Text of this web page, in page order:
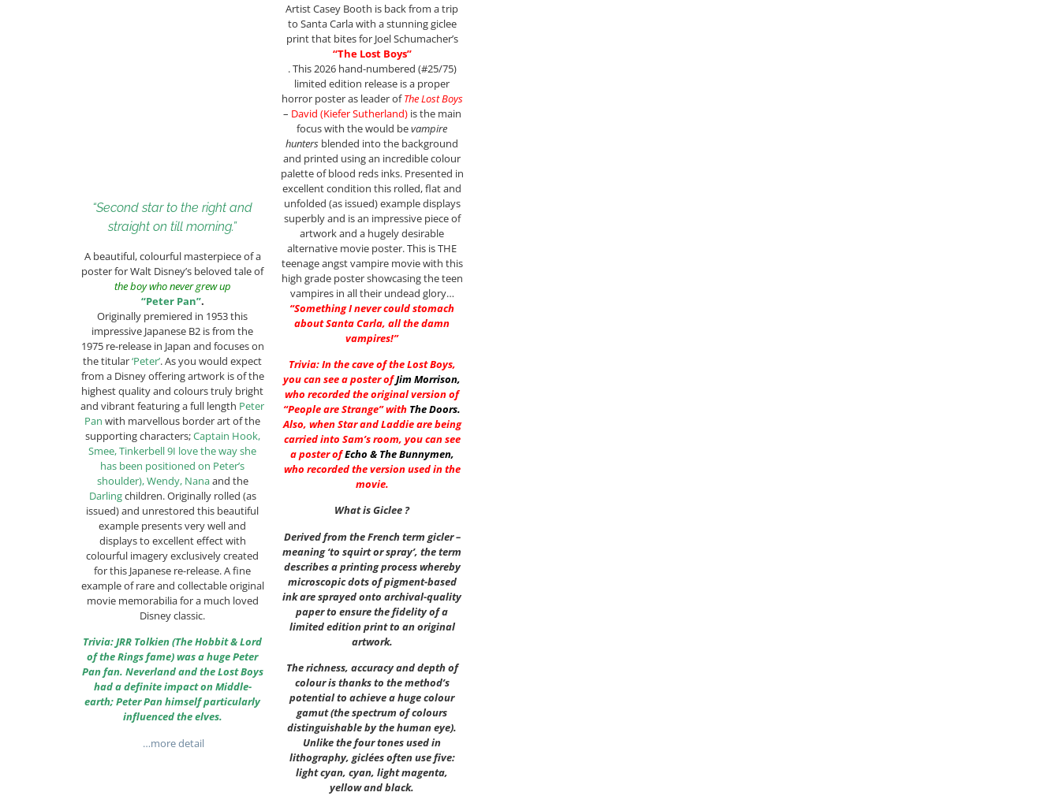
“Second star to the right and
straight on till morning.”
A beautiful, colourful masterpiece of a
poster for Walt Disney’s beloved tale of
the boy who never grew up
“Peter Pan”.
Originally premiered in 1953 this
impressive Japanese B2 is from the
1975 re-release in Japan and focuses on
the titular‘Peter’. As you would expect
from a Disney offering artwork is of the
highest quality and colours truly bright
and vibrant featuring a full length Peter
Pan with marvellous border art of the
supporting characters;Captain Hook,
Smee, Tinkerbell 9I love the way she
has been positioned on Peter’s
shoulder), Wendy, Nanaand the
Darlingchildren. Originally rolled (as
issued) and unrestored this beautiful
example presents very well and
displays to excellent effect with
colourful imagery exclusively created
for this Japanese re-release. A fine
example of rare and collectable original
movie memorabilia for a much loved
Disney classic.
Trivia: JRR Tolkien (The Hobbit & Lord
of the Rings fame) was a huge Peter
Pan fan. Neverland and the Lost Boys
had a definite impact on Middle-
earth; Peter Pan himself particularly
influenced the elves.
…more detail
Artist Casey Booth is back from a trip
to Santa Carla with a stunning giclee
print that bites for Joel Schumacher’s
“The Lost Boys”
. This 2026 hand-numbered (#25/75)
limited edition release is a proper
horror poster as leader ofThe Lost Boys
– David (Kiefer Sutherland)is the main
focus with the would bevampire
hunters blended into the background
and printed using an incredible colour
palette of blood reds inks. Presented in
excellent condition this rolled, flat and
unfolded (as issued) example displays
superbly and is an impressive piece of
artwork and a hugely desirable
alternative movie poster. This is THE
teenage angst vampire movie with this
high grade poster showcasing the teen
vampires in all their undead glory…
“Something I never could stomach
about Santa Carla, all the damn
vampires!”
Trivia: In the cave of the Lost Boys,
you can see a poster ofJim Morrison,
who recorded the original version of
“People are Strange” with The Doors.
Also, when Star and Laddie are being
carried into Sam’s room, you can see
a poster ofEcho & The Bunnymen,
who recorded the version used in the
movie.
What is Giclee ?
Derived from the French term gicler –
meaning ‘to squirt or spray’, the term
describes a printing process whereby
microscopic dots of pigment-based
ink are sprayed onto archival-quality
paper to ensure the fidelity of a
limited edition print to an original
artwork.
The richness, accuracy and depth of
colour is thanks to the method’s
potential to achieve a huge colour
gamut (the spectrum of colours
distinguishable by the human eye).
Unlike the four tones used in
lithography, giclées often use five:
light cyan, cyan, light magenta,
yellow and black.